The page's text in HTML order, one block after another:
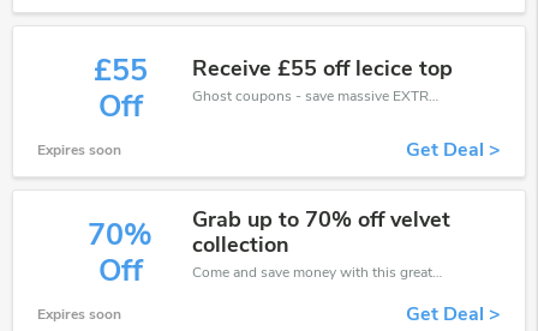
£55
Off
Receive £55 off lecice top
Ghost coupons - save massive EXTRA from Ghost sales or markdowns this week for a limited time.
Expires soon Get Deal >
70%
Off
Grab up to 70% off velvet
collection
Come and save money with this great Ghost offer. Get up to 70% off.Don't hesite to grab this chance to save you money.
Expires soon Get Deal >